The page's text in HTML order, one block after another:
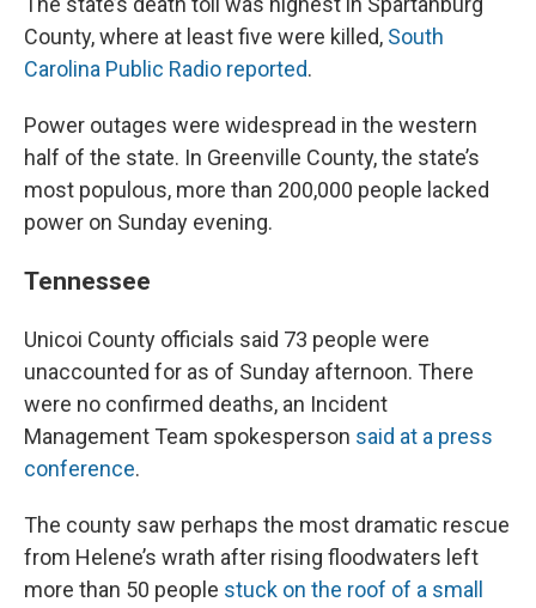
County, where at least five were killed, South
Carolina Public Radio reported.
Power outages were widespread in the western
half of the state. In Greenville County, the state’s
most populous, more than 200,000 people lacked
power on Sunday evening.
Tennessee
Unicoi County officials said 73 people were
unaccounted for as of Sunday afternoon. There
were no confirmed deaths, an Incident
Management Team spokesperson said at a press
conference.
The county saw perhaps the most dramatic rescue
from Helene’s wrath after rising floodwaters left
more than 50 people stuck on the roof of a small